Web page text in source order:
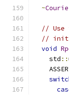
~
// Use
//
void
    std
::